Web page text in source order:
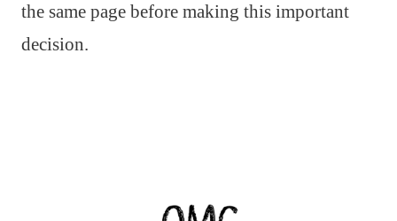
the same page before making this important
decision.